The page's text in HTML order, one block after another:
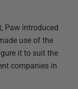
Paw introduced
use of the
it to suit the
companies in